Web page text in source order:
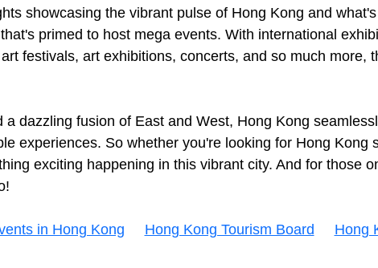
showcasing the vibrant pulse of Hong Kong and
primed to host mega events. With international
festivals, art exhibitions, concerts, and so much more,
dazzling fusion of East and West, Hong Kong
experiences. So whether you're looking for Hong Kong
exciting happening in this vibrant city. And for those
in Hong Kong Hong Kong Tourism Board Hong